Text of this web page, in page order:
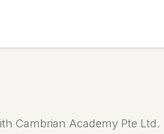
Cambrian Academy Pte Ltd.